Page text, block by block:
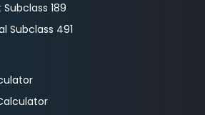
189
Subclass 491